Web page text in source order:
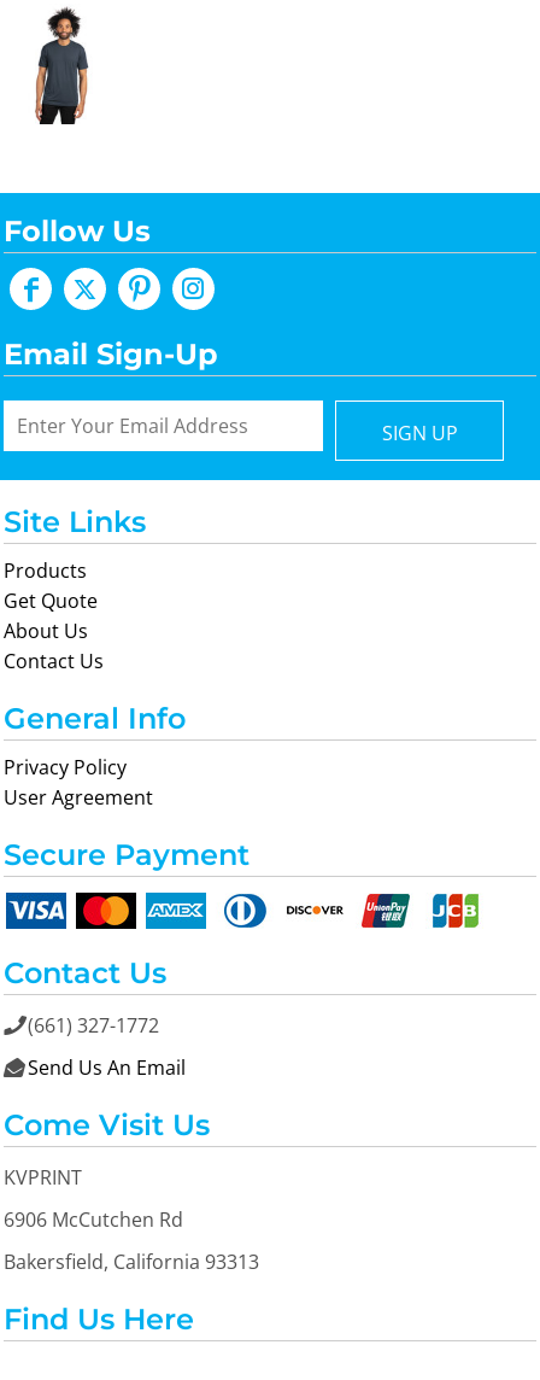
Follow Us
Email Sign-Up
SIGN UP
Site Links
Products
Get Quote
About Us
Contact Us
General Info
Privacy Policy
User Agreement
Secure Payment
Contact Us
(661) 327-1772
 Send Us An Email
Come Visit Us
KVPRINT
6906 McCutchen Rd
Bakersfield, California 93313
Find Us Here